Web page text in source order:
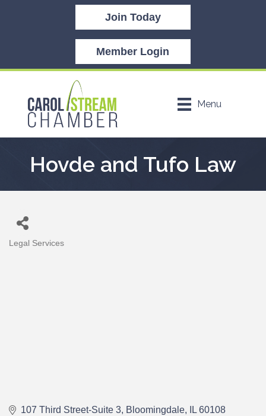
Join Today
Member Login
Menu
Hovde and Tufo Law
Categories
Legal Services
107 Third Street-Suite 3 Bloomingdale IL 60108